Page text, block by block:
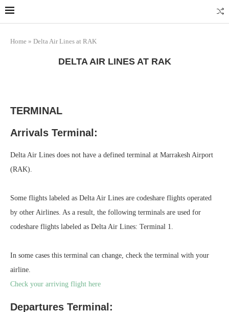
Home » Delta Air Lines at RAK
DELTA AIR LINES AT RAK
TERMINAL
Arrivals Terminal:
Delta Air Lines does not have a defined terminal at Marrakesh Airport
(RAK).
Some flights labeled as Delta Air Lines are codeshare flights operated
by other Airlines. As a result, the following terminals are used for
codeshare flights labeled as Delta Air Lines: Terminal 1.
In some cases this terminal can change, check the terminal with your
airline.
Check your arriving flight here
Departures Terminal:
Marrakech